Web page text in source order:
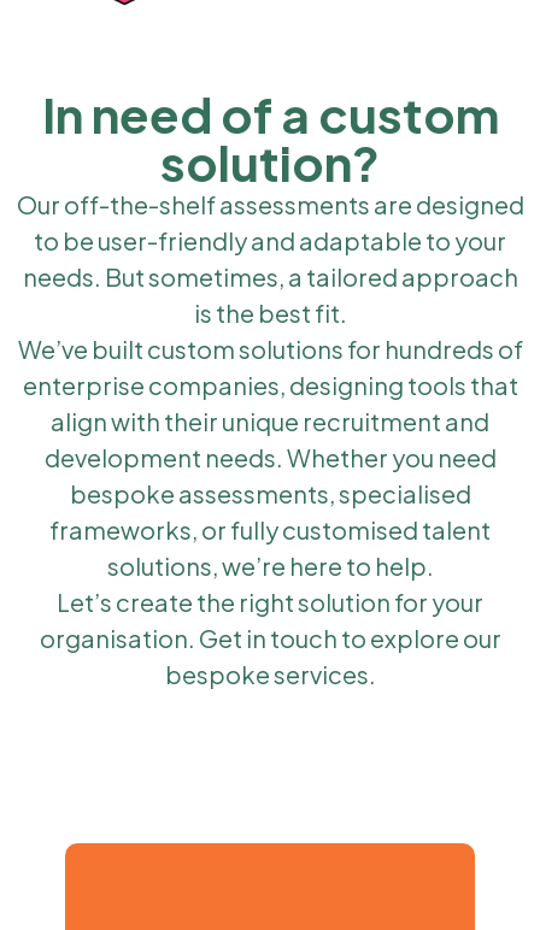
In need of a custom
solution?
Our off-the-shelf assessments are designed
to be user-friendly and adaptable to your
needs. But sometimes, a tailored approach
is the best fit.
We’ve built custom solutions for hundreds of
enterprise companies, designing tools that
align with their unique recruitment and
development needs. Whether you need
bespoke assessments, specialised
frameworks, or fully customised talent
solutions, we’re here to help.
Let’s create the right solution for your
organisation. Get in touch to explore our
bespoke services.